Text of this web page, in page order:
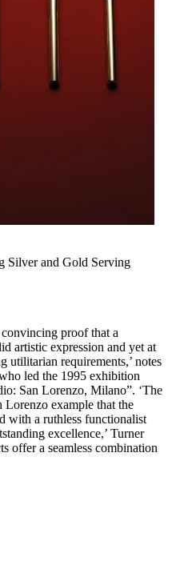
Silver and Gold Serving
proof that a
artistic expression and yet at
utilitarian requirements,’ notes
led the 1995 exhibition
San Lorenzo, Milano”. ‘The
Lorenzo example that the
with a ruthless functionalist
excellence,’ Turner
offer a seamless combination